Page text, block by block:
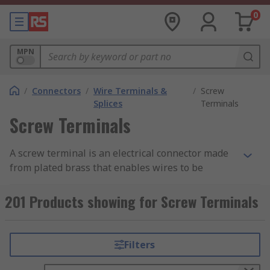
0
MPN
/ Connectors / Wire Terminals &
Splices
/ Screw
Terminals
Screw Terminals
A screw terminal is an electrical connector made
from plated brass that enables wires to be
metal frame and a screw. The screw terminal is
secured to the PCB using mounting legs which
into place. Pre-stripped wire is wrapped under
the head of the screw and the screw is tightened
201 Products showing for Screw Terminals
Filters